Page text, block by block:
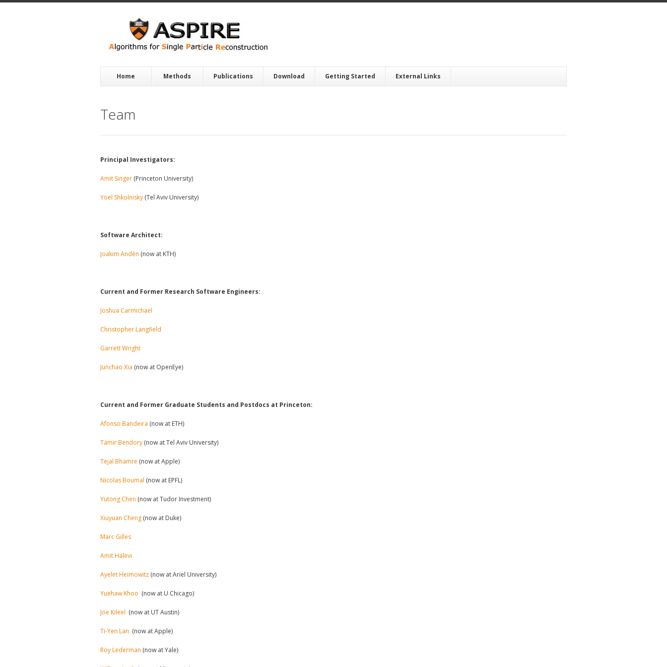
Skip to main content
Home Methods Publications Download Getting Started External Links
Team
Principal Investigators:
Amit Singer (Princeton University)
Yoel Shkolnisky (Tel Aviv University)
Software Architect:
Joakim Andén (now at KTH)
Current and Former Research Software Engineers:
Joshua Carmichael
Christopher Langfield
Garrett Wright
Junchao Xia (now at OpenEye)
Current and Former Graduate Students and Postdocs at Princeton:
Afonso Bandeira (now at ETH)
Tamir Bendory (now at Tel Aviv University)
Tejal Bhamre (now at Apple)
Nicolas Boumal (now at EPFL)
Yutong Chen (now at Tudor Investment)
Xiuyuan Cheng (now at Duke)
Marc Gilles
Amit Halevi
Ayelet Heimowitz (now at Ariel University)
Yuehaw Khoo (now at U Chicago)
Joe Kileel (now at UT Austin)
Ti-Yen Lan (now at Apple)
Roy Lederman (now at Yale)